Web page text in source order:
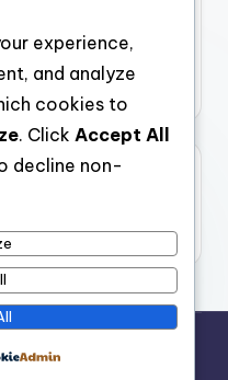
Theme
experience,
and analyze
cookies to
. Click Accept All
decline non-